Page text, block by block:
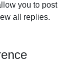
you to post
all replies.